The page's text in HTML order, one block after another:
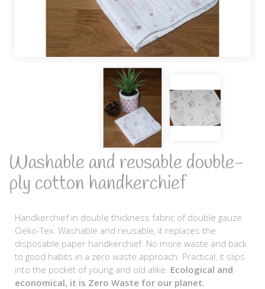
Washable and reusable double-
ply cotton handkerchief
Handkerchief in double thickness fabric of double gauze
Oeko-Tex. Washable and reusable, it replaces the
disposable paper handkerchief. No more waste and back
to good habits in a zero waste approach. Practical, it slips
into the pocket of young and old alike. Ecological and
economical, it is Zero Waste for our planet.